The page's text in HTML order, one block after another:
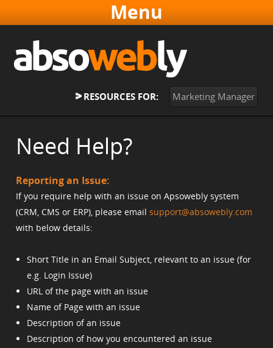
Websites & Software
Online Marketing
Contact
Home
RESOURCES FOR: Marketing Manager
Need Help?
Reporting an Issue:
If you require help with an issue on Apsowebly system
(CRM, CMS or ERP), please emailsupport@absowebly.com
with below details:
Short Title in an Email Subject, relevant to an issue (for
e.g. Login Issue)
URL of the page with an issue
Name of Page with an issue
Description of an issue
Description of how you encountered an issue